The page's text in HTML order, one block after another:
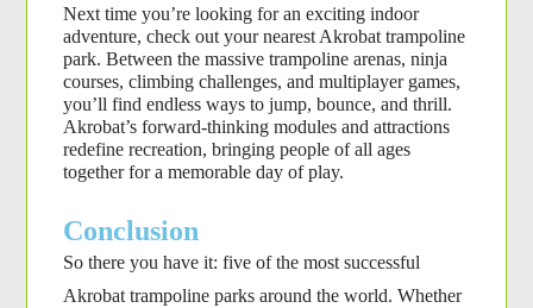
Next time you’re looking for an exciting indoor
adventure, check out your nearest Akrobat trampoline
park. Between the massive trampoline arenas, ninja
courses, climbing challenges, and multiplayer games,
you’ll find endless ways to jump, bounce, and thrill.
Akrobat’s forward-thinking modules and attractions
redefine recreation, bringing people of all ages
together for a memorable day of play.
Conclusion
So there you have it: five of the most successful
Akrobat trampoline parks around the world. Whether